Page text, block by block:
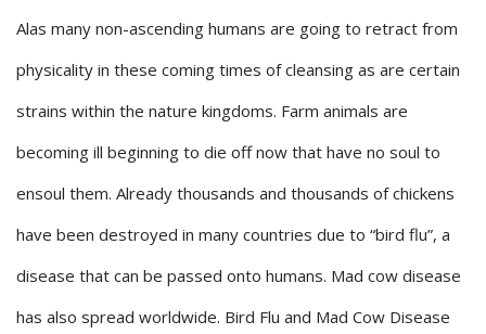
Alas many non-ascending humans are going to retract from
physicality in these coming times of cleansing as are certain
strains within the nature kingdoms. Farm animals are
becoming ill beginning to die off now that have no soul to
ensoul them. Already thousands and thousands of chickens
have been destroyed in many countries due to “bird flu”, a
disease that can be passed onto humans. Mad cow disease
has also spread worldwide. Bird Flu and Mad Cow Disease